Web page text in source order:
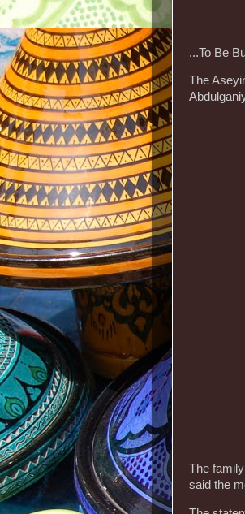
...To Be
The
The
said the